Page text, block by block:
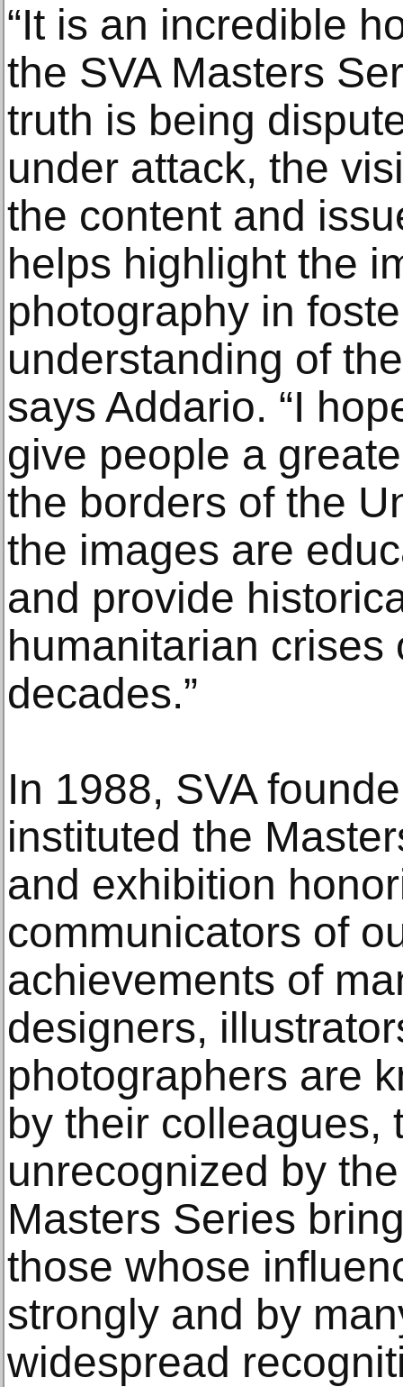
“It is an incredible
the SVA Masters
truth is being
under attack, the
the content and
helps highlight the
photography in
understanding of
says Addario. “I
give people a
the borders of the
the images are
and provide
humanitarian crises
decades.”
In 1988, SVA
instituted the
and exhibition
communicators of
achievements of
designers,
photographers are
by their colleagues,
unrecognized by
Masters Series
those whose
strongly and by
widespread